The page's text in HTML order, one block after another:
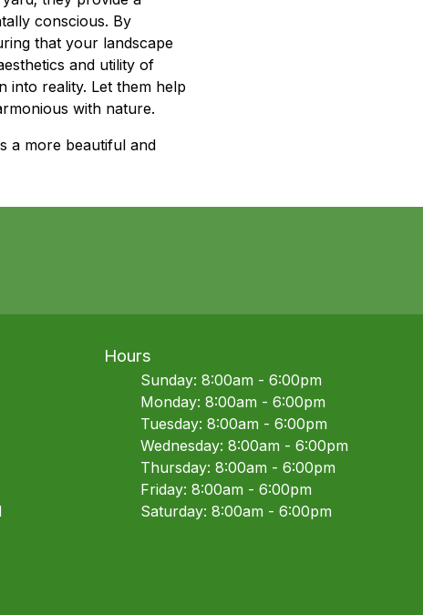
conscious. By
that your landscape
and utility of
into reality. Let them help
with nature.
a more beautiful and
Hours
Sunday: 8:00am - 6:00pm
Monday: 8:00am - 6:00pm
Tuesday: 8:00am - 6:00pm
Wednesday: 8:00am - 6:00pm
Thursday: 8:00am - 6:00pm
Friday: 8:00am - 6:00pm
Saturday: 8:00am - 6:00pm